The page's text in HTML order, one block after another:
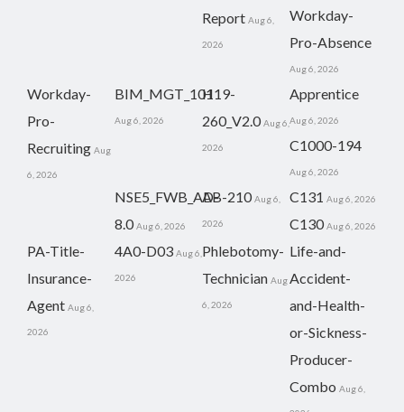
Report Aug 6,
2026
Workday-
Pro-Absence
Aug 6, 2026
Workday-
Pro-
Recruiting Aug
6, 2026
BIM_MGT_101
Aug 6, 2026
H19-
260_V2.0 Aug 6,
2026
Apprentice
Aug 6, 2026
C1000-194
Aug 6, 2026
NSE5_FWB_AD-
8.0 Aug 6, 2026
AB-210 Aug 6,
2026
C131 Aug 6, 2026
C130 Aug 6, 2026
PA-Title-
Insurance-
Agent Aug 6,
2026
4A0-D03 Aug 6,
2026
Phlebotomy-
Technician Aug
6, 2026
Life-and-
Accident-
and-Health-
or-Sickness-
Producer-
Combo Aug 6,